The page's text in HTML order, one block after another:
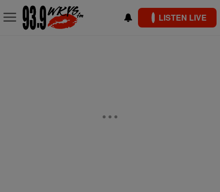
LISTEN LIVE